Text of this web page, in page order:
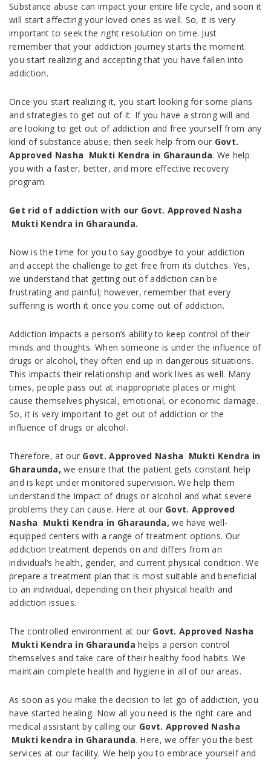
Substance abuse can impact your entire life cycle, and soon it
will start affecting your loved ones as well. So, it is very
important to seek the right resolution on time. Just
remember that your addiction journey starts the moment
you start realizing and accepting that you have fallen into
addiction.
Once you start realizing it, you start looking for some plans
and strategies to get out of it. If you have a strong will and
are looking to get out of addiction and free yourself from any
kind of substance abuse, then seek help from our Govt.
Approved Nasha Mukti Kendra in Gharaunda. We help
you with a faster, better, and more effective recovery
program.
Get rid of addiction with our Govt. Approved Nasha
Mukti Kendra in Gharaunda.
Now is the time for you to say goodbye to your addiction
and accept the challenge to get free from its clutches. Yes,
we understand that getting out of addiction can be
frustrating and painful; however, remember that every
suffering is worth it once you come out of addiction.
Addiction impacts a person’s ability to keep control of their
minds and thoughts. When someone is under the influence of
drugs or alcohol, they often end up in dangerous situations.
This impacts their relationship and work lives as well. Many
times, people pass out at inappropriate places or might
cause themselves physical, emotional, or economic damage.
So, it is very important to get out of addiction or the
influence of drugs or alcohol.
Therefore, at our Govt. Approved Nasha Mukti Kendra in
Gharaunda, we ensure that the patient gets constant help
and is kept under monitored supervision. We help them
understand the impact of drugs or alcohol and what severe
problems they can cause. Here at our Govt. Approved
Nasha Mukti Kendra in Gharaunda, we have well-
equipped centers with a range of treatment options. Our
addiction treatment depends on and differs from an
individual’s health, gender, and current physical condition. We
prepare a treatment plan that is most suitable and beneficial
to an individual, depending on their physical health and
addiction issues.
The controlled environment at our Govt. Approved Nasha
Mukti Kendra in Gharaunda helps a person control
themselves and take care of their healthy food habits. We
maintain complete health and hygiene in all of our areas.
As soon as you make the decision to let go of addiction, you
have started healing. Now all you need is the right care and
medical assistant by calling our Govt. Approved Nasha
Mukti kendra in Gharaunda. Here, we offer you the best
services at our facility. We help you to embrace yourself and